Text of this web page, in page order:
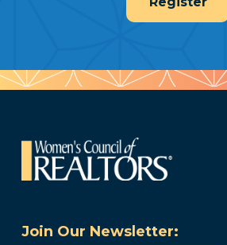
Join Our Newsletter: